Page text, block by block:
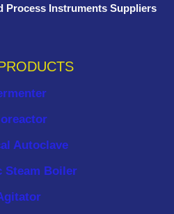
Process Instruments Suppliers
Autoclave
Steam Boiler